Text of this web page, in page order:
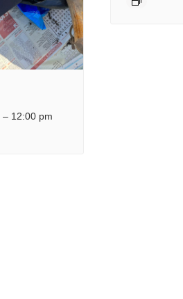
– 12:00 pm